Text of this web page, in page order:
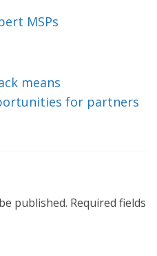
MSPs
means
for partners
published. Required fields